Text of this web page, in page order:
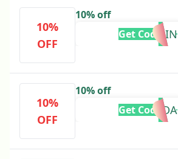
10%
OFF
10% off
ERIN
Get Code
10%
OFF
10% off
AMANDA
Get Code